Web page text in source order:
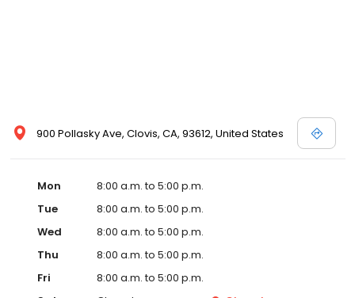
900 Pollasky Ave, Clovis, CA, 93612, United States
Mon
8:00 a.m. to 5:00 p.m.
Tue
8:00 a.m. to 5:00 p.m.
Wed
8:00 a.m. to 5:00 p.m.
Thu
8:00 a.m. to 5:00 p.m.
Fri
8:00 a.m. to 5:00 p.m.